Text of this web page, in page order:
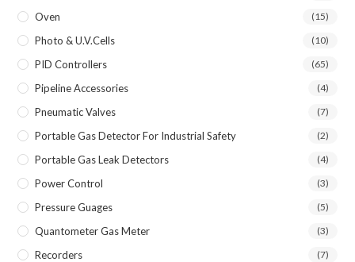
Oven (15)
Photo & U.V.Cells (10)
PID Controllers (65)
Pipeline Accessories (4)
Pneumatic Valves (7)
Portable Gas Detector For Industrial Safety (2)
Portable Gas Leak Detectors (4)
Power Control (3)
Pressure Guages (5)
Quantometer Gas Meter (3)
Recorders (7)